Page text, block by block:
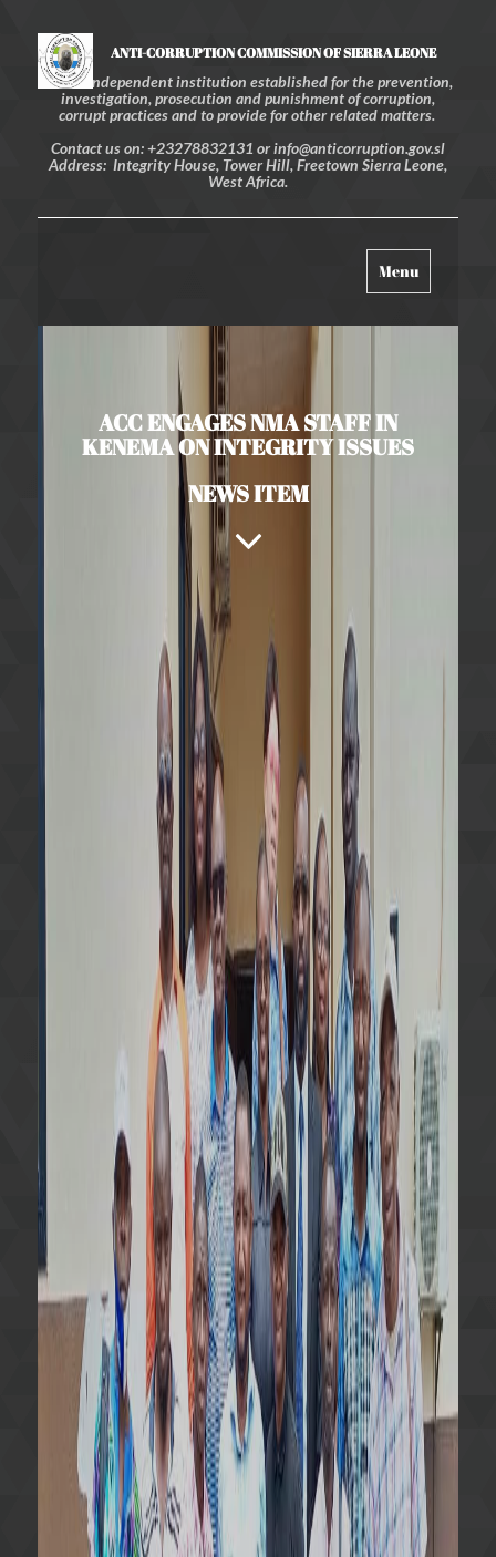
ANTI-CORRUPTION COMMISSION OF SIERRA LEONE
An independent institution established for the prevention,
investigation, prosecution and punishment of corruption,
corrupt practices and to provide for other related matters.
Contact us on: +23278832131 or info@anticorruption.gov.sl
Address: Integrity House, Tower Hill, Freetown Sierra Leone,
West Africa.
Toggle
navigation
Menu
ACC ENGAGES NMA STAFF IN
KENEMA ON INTEGRITY ISSUES
NEWS ITEM